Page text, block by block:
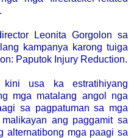
Leonita Gorgolon sa
kampanya karong tuiga
Paputok Injury Reduction.
usa ka estratihiyang
mga matalang angol nga
sa pagpatuman sa mga
ang paggamit sa
alternatibong mga paagi sa